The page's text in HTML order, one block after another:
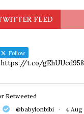
FEED
Follow
https://t.co/gEhUUcd958
Retweeted
@babylonbibi · 4 Aug